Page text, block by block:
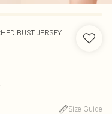
BUST JERSEY
Size Guide